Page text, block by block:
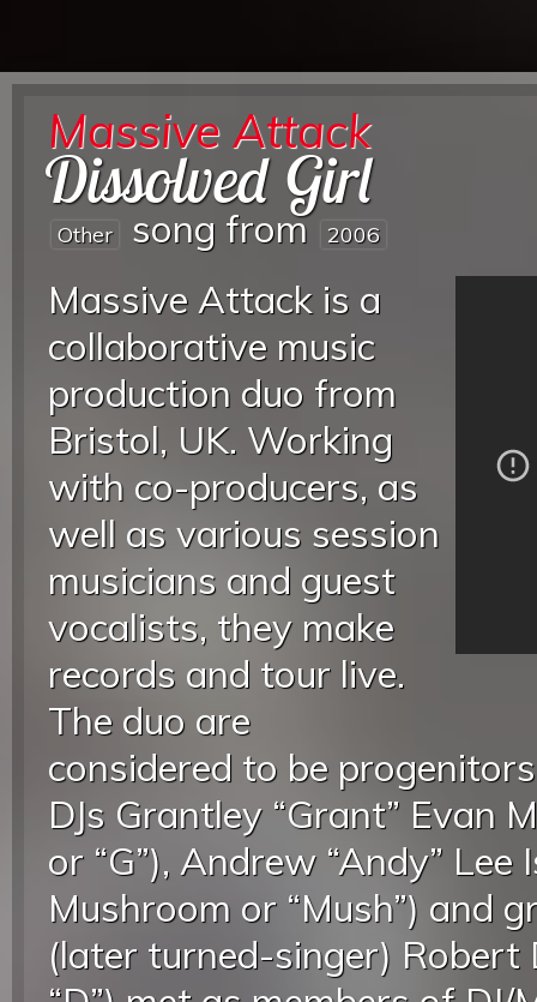
Massive Attack
Dissolved Girl
Other song from 2006
Massive Attack is a
collaborative music
production duo from
Bristol, UK. Working
with co-producers, as
well as various session
musicians and guest
vocalists, they make
records and tour live.
The duo are
considered to be
DJs Grantley “Grant” Evan
or “G”), Andrew “Andy” Lee
Mushroom or “Mush”) and
(later turned-singer) Robert